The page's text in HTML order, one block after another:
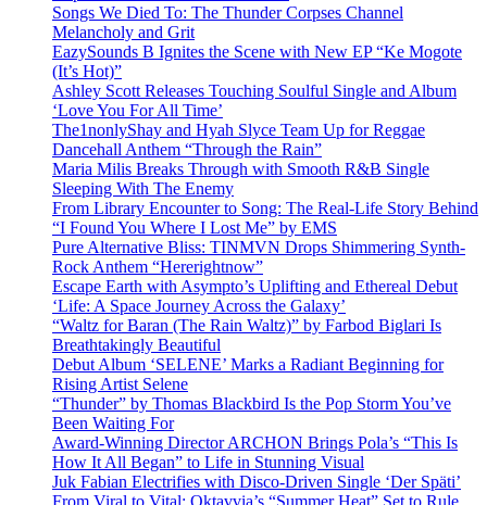
Songs We Died To: The Thunder Corpses Channel
Melancholy and Grit
EazySounds B Ignites the Scene with New EP “Ke Mogote
(It’s Hot)”
Ashley Scott Releases Touching Soulful Single and Album
‘Love You For All Time’
The1nonlyShay and Hyah Slyce Team Up for Reggae
Dancehall Anthem “Through the Rain”
Maria Milis Breaks Through with Smooth R&B Single
Sleeping With The Enemy
From Library Encounter to Song: The Real-Life Story Behind
“I Found You Where I Lost Me” by EMS
Pure Alternative Bliss: TINMVN Drops Shimmering Synth-
Rock Anthem “Hererightnow”
Escape Earth with Asympto’s Uplifting and Ethereal Debut
‘Life: A Space Journey Across the Galaxy’
“Waltz for Baran (The Rain Waltz)” by Farbod Biglari Is
Breathtakingly Beautiful
Debut Album ‘SELENE’ Marks a Radiant Beginning for
Rising Artist Selene
“Thunder” by Thomas Blackbird Is the Pop Storm You’ve
Been Waiting For
Award-Winning Director ARCHON Brings Pola’s “This Is
How It All Began” to Life in Stunning Visual
Juk Fabian Electrifies with Disco-Driven Single ‘Der Späti’
From Viral to Vital: Oktavvia’s “Summer Heat” Set to Rule